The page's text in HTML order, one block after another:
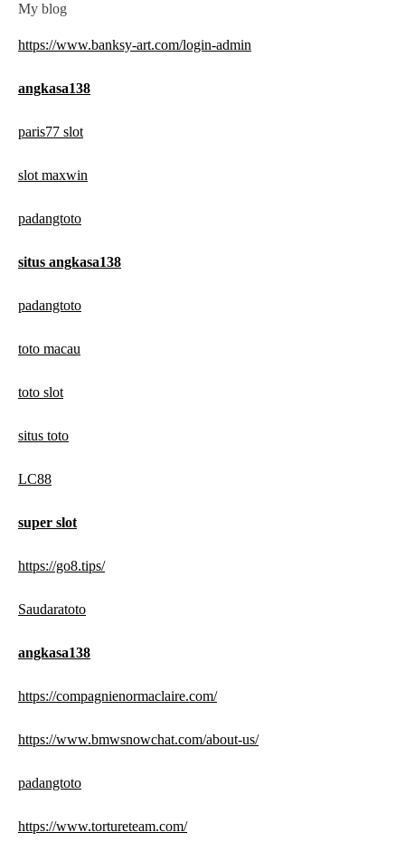
My blog
https://www.banksy-art.com/login-admin
angkasa138
paris77 slot
slot maxwin
padangtoto
situs angkasa138
padangtoto
toto macau
toto slot
situs toto
LC88
super slot
https://go8.tips/
Saudaratoto
angkasa138
https://compagnienormaclaire.com/
https://www.bmwsnowchat.com/about-us/
padangtoto
https://www.tortureteam.com/